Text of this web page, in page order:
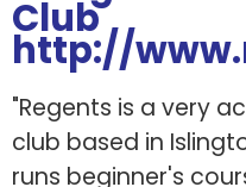
Club
http://
"Regents is a very
club based in
runs beginner's